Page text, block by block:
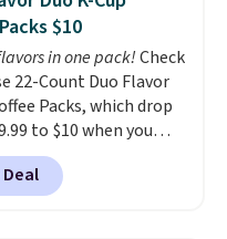
retention, and lid
free shipping: sign
a free account),
color, pick the $9.99
option, and then enter
at checkout.
$10
in one pack!Check
22-Count Duo Flavor
Packs, which drop
to $10 when you
exclusive coupon code
during checkout at
our code bags you